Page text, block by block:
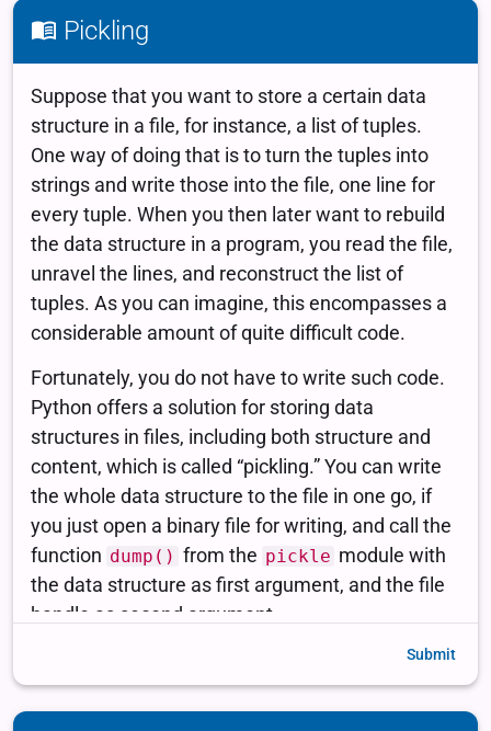
Pickling
Submit